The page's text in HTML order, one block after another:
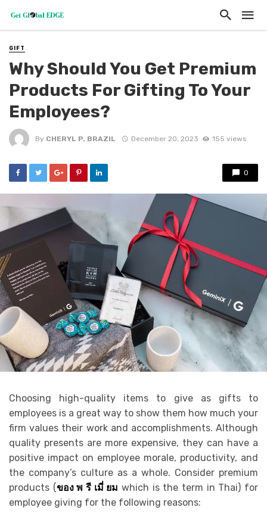
GIFT
Why Should You Get Premium
Products For Gifting To Your
Employees?
By CHERYL P. BRAZIL December 20, 2023 155 views
0
Choosing high-quality items to give as gifts to
employees is a great way to show them how much your
firm values their work and accomplishments. Although
quality presents are more expensive, they can have a
positive impact on employee morale, productivity, and
the company’s culture as a whole. Consider premium
products (ของ พ รี เมี่ ยม which is the term in Thai) for
employee giving for the following reasons: